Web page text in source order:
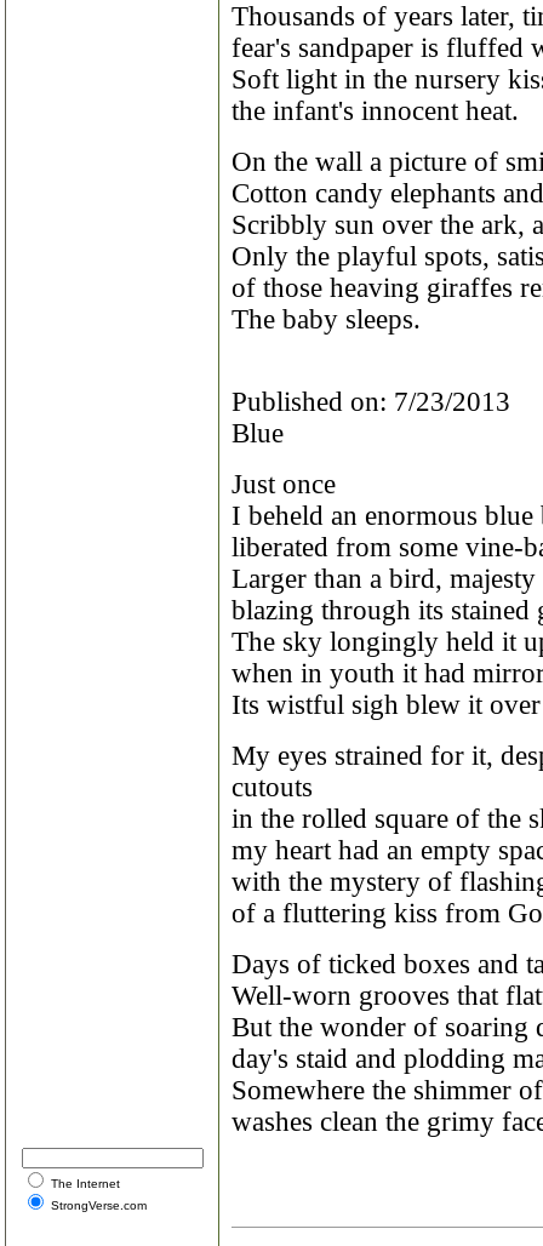
Thousands of years later,
fear's sandpaper is fluffed
Soft light in the nursery
the infant's innocent heat.
On the wall a picture of
Cotton candy elephants
Scribbly sun over the ark,
Only the playful spots,
of those heaving giraffes
The baby sleeps.
Published on: 7/23/2013
Blue
Just once
I beheld an enormous
liberated from some vine-
Larger than a bird,
blazing through its stained
The sky longingly held it
when in youth it had
Its wistful sigh blew it
My eyes strained for it,
cutouts
in the rolled square of the
my heart had an empty
with the mystery of
of a fluttering kiss from
Days of ticked boxes and
Well-worn grooves that
But the wonder of soaring
day's staid and plodding
Somewhere the shimmer
washes clean the grimy